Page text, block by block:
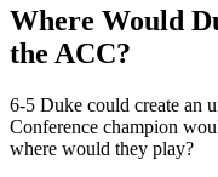
Where Would
the ACC?
6-5 Duke could create an
Conference champion
where would they play?